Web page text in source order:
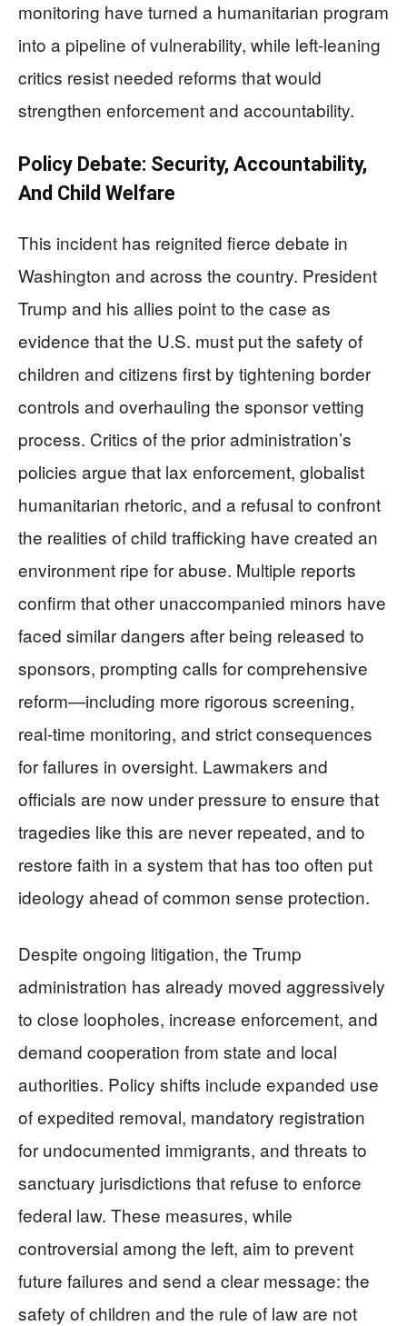
monitoring have turned a humanitarian program
into a pipeline of vulnerability, while left-leaning
critics resist needed reforms that would
strengthen enforcement and accountability.
Policy Debate: Security, Accountability,
And Child Welfare
This incident has reignited fierce debate in
Washington and across the country. President
Trump and his allies point to the case as
evidence that the U.S. must put the safety of
children and citizens first by tightening border
controls and overhauling the sponsor vetting
process. Critics of the prior administration’s
policies argue that lax enforcement, globalist
humanitarian rhetoric, and a refusal to confront
the realities of child trafficking have created an
environment ripe for abuse. Multiple reports
confirm that other unaccompanied minors have
faced similar dangers after being released to
sponsors, prompting calls for comprehensive
reform—including more rigorous screening,
real-time monitoring, and strict consequences
for failures in oversight. Lawmakers and
officials are now under pressure to ensure that
tragedies like this are never repeated, and to
restore faith in a system that has too often put
ideology ahead of common sense protection.
Despite ongoing litigation, the Trump
administration has already moved aggressively
to close loopholes, increase enforcement, and
demand cooperation from state and local
authorities. Policy shifts include expanded use
of expedited removal, mandatory registration
for undocumented immigrants, and threats to
sanctuary jurisdictions that refuse to enforce
federal law. These measures, while
controversial among the left, aim to prevent
future failures and send a clear message: the
safety of children and the rule of law are not